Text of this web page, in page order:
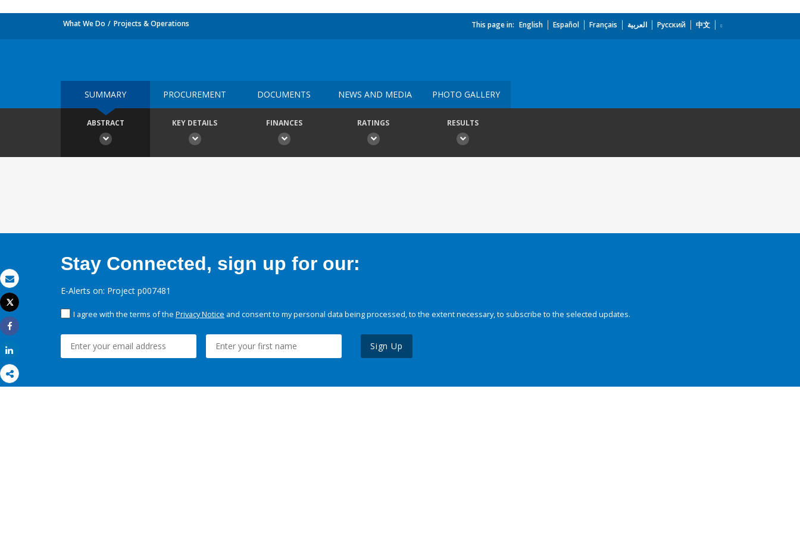
Email
Print
Tweet
Share
What We Do Projects & Operations This page in: English Español Français العربية Русский 中文
SUMMARY PROCUREMENT DOCUMENTS NEWS AND MEDIA PHOTO GALLERY
ABSTRACT KEY DETAILS FINANCES RATINGS RESULTS
Stay Connected, sign up for our:
E-Alerts on: Project p007481
I agree with the terms of the Privacy Notice and consent to my personal data being processed, to the extent necessary, to subscribe to the selected updates.
Sign Up